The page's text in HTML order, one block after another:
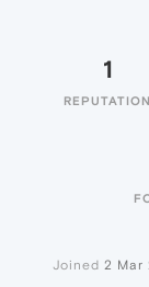
1
REPUTATION
Joined 2 Mar